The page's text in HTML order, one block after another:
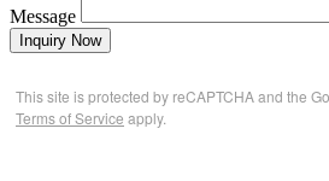
Message
Inquiry Now
This site is protected by reCAPTCHA and the
Terms of Service apply.